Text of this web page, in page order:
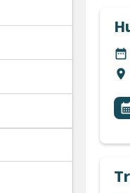
date_range
location_on
All